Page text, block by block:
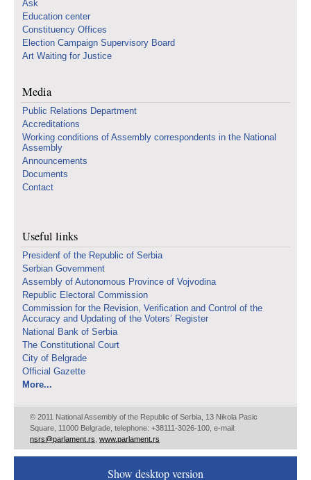
Ask
Education center
Constituency Offices
Election Campaign Supervisory Board
Art Waiting for Justice
Media
Public Relations Department
Accreditations
Working conditions of Assembly correspondents in the National
Assembly
Announcements
Documents
Contact
Useful links
Presidenf of the Republic of Serbia
Serbian Government
Assembly of Autonomous Province of Vojvodina
Republic Electoral Commission
Commission for the Revision, Verification and Control of the
Accuracy and Updating of the Voters’ Register
National Bank of Serbia
The Constitutional Court
City of Belgrade
Official Gazette
More...
© 2011 National Assembly of the Republic of Serbia, 13 Nikola Pasic
Square, 11000 Belgrade, telephone: +38111-3026-100, e-mail:
nsrs@parlament.rs www.parlament.rs
Show desktop version